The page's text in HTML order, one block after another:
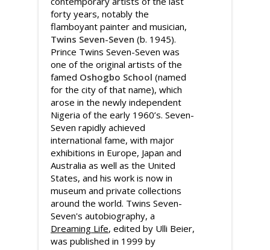
forty years, notably the
flamboyant painter and musician,
Twins Seven-Seven (b. 1945).
Prince Twins Seven-Seven was
one of the original artists of the
famed Oshogbo School (named
for the city of that name), which
arose in the newly independent
Nigeria of the early 1960’s. Seven-
Seven rapidly achieved
international fame, with major
exhibitions in Europe, Japan and
Australia as well as the United
States, and his work is now in
museum and private collections
around the world. Twins Seven-
Seven's autobiography, a
Dreaming Life, edited by Ulli Beier,
was published in 1999 by